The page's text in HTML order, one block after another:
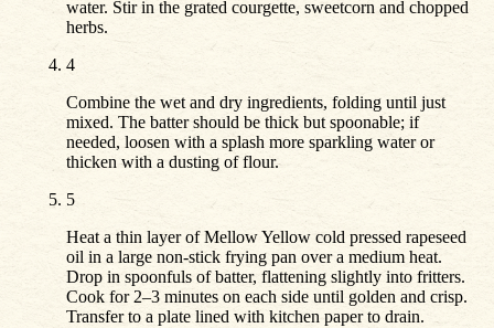
water. Stir in the grated courgette, sweetcorn and chopped
herbs.
4
Combine the wet and dry ingredients, folding until just
mixed. The batter should be thick but spoonable; if
needed, loosen with a splash more sparkling water or
thicken with a dusting of flour.
5
Heat a thin layer of Mellow Yellow cold pressed rapeseed
oil in a large non-stick frying pan over a medium heat.
Drop in spoonfuls of batter, flattening slightly into fritters.
Cook for 2–3 minutes on each side until golden and crisp.
Transfer to a plate lined with kitchen paper to drain.